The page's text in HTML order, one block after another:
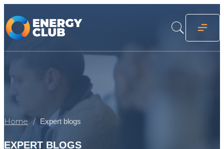
Home Expert blogs
EXPERT BLOGS